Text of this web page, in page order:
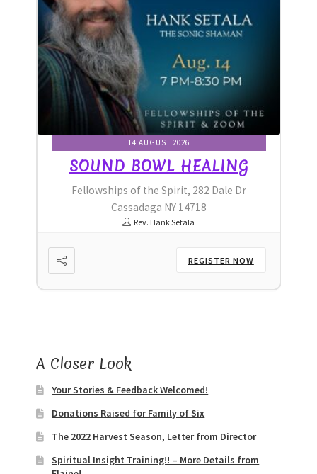
14 AUGUST 2026
SOUND BOWL HEALING
Fellowships of the Spirit, 282 Dale Dr
Cassadaga NY 14718
Rev. Hank Setala
REGISTER NOW
A Closer Look
Your Stories & Feedback Welcomed!
Donations Raised for Family of Six
The 2022 Harvest Season, Letter from Director
Spiritual Insight Training!! – More Details from